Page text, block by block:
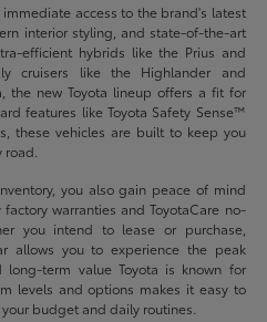
access to the brand's latest
interior styling, and state-of-the-art
efficient hybrids like the Prius and
cruisers like the Highlander and
the new Toyota lineup offers a fit for
features like Toyota Safety Sense™
these vehicles are built to keep you
you also gain peace of mind
warranties and ToyotaCare no-
you intend to lease or purchase,
allows you to experience the peak
long-term value Toyota is known for
levels and options makes it easy to
budget and daily routines.